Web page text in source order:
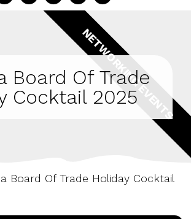
NETWORKING EVENTS
Board Of Trade
Cocktail 2025
Board Of Trade Holiday Cocktail